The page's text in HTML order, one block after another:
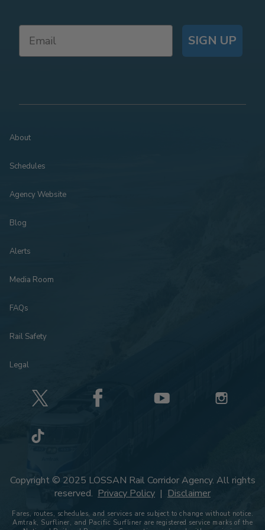
SIGN UP
About
Schedules
Agency Website
Blog
Alerts
Media Room
FAQs
Rail Safety
Legal
Copyright © 2025 LOSSAN Rail Corridor Agency. All rights
reserved. Privacy Policy | Disclaimer
Fares, routes, schedules, and services are subject to change without notice.
Amtrak, Surfliner, and Pacific Surfliner are registered service marks of the